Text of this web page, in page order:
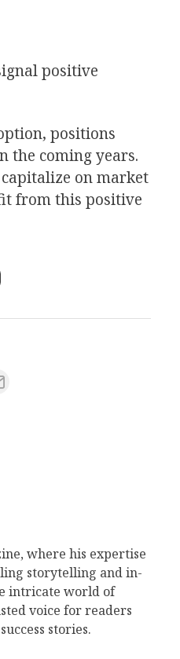
positive
positions
the coming years.
on market
from this positive
where his expertise
storytelling and in-
intricate world of
voice for readers
stories.